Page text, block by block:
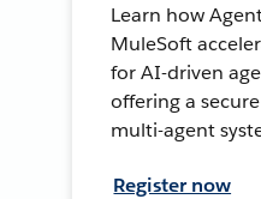
Learn how
MuleSoft
for AI-driven
offering a
multi-agent
Register now